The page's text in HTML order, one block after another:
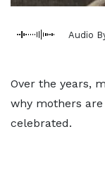
Audio
Over the years,
why mothers
celebrated.